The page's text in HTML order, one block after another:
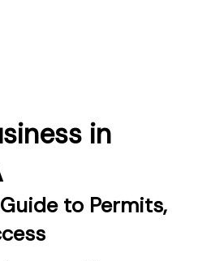
in
to Permits,